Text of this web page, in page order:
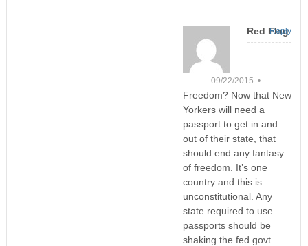
Red Flag
09/22/2015 •
Freedom? Now that New
Yorkers will need a
passport to get in and
out of their state, that
should end any fantasy
of freedom. It’s one
country and this is
unconstitutional. Any
state required to use
passports should be
shaking the fed govt
Reply